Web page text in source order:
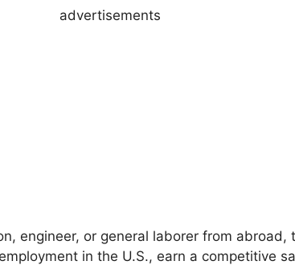
advertisements
engineer, or general laborer from abroad,
in the U.S., earn a competitive